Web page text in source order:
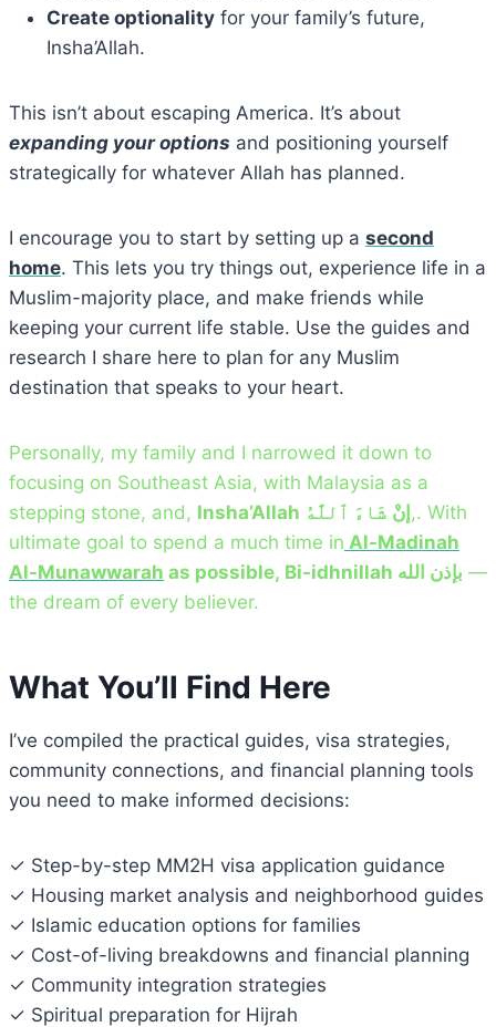
Create optionality for your family’s future,
Insha’Allah.
This isn’t about escaping America. It’s about
expanding your options and positioning yourself
strategically for whatever Allah has planned.
I encourage you to start by setting up a second
home. This lets you try things out, experience life in a
Muslim-majority place, and make friends while
keeping your current life stable. Use the guides and
research I share here to plan for any Muslim
destination that speaks to your heart.
Personally, my family and I narrowed it down to
focusing on Southeast Asia, with Malaysia as a
stepping stone, and,
Insha’Allah إنْ شَاءَ ٱللَّٰهُ
,. With
ultimate goal to spend a much time in Al-Madinah
Al-Munawwarah
as possible, Bi-idhnillah بإذن الله —
the dream of every believer.
What You’ll Find Here
I’ve compiled the practical guides, visa strategies,
community connections, and financial planning tools
you need to make informed decisions:
✓ Step-by-step MM2H visa application guidance
✓ Housing market analysis and neighborhood guides
✓ Islamic education options for families
✓ Cost-of-living breakdowns and financial planning
✓ Community integration strategies
✓ Spiritual preparation for Hijrah